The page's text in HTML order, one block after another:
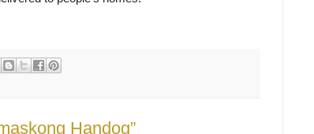
Handog”